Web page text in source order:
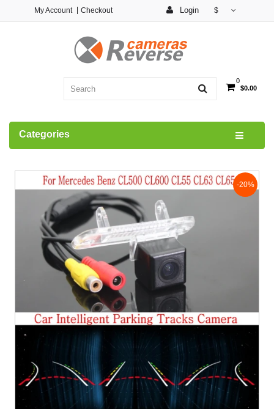
Login $
My Account Checkout
0
$0.00
Categories
-20%